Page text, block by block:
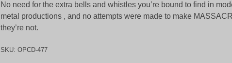
No need for the extra bells and whistles you’re bound to find in
metal productions , and no attempts were made to make
they’re not.
SKU: OPCD-477